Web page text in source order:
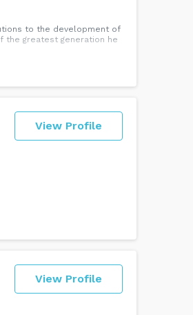
to the development of
the greatest generation he
View Profile
View Profile